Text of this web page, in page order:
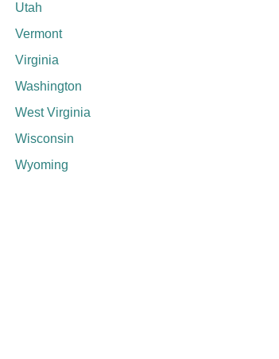
Utah
Vermont
Virginia
Washington
West Virginia
Wisconsin
Wyoming